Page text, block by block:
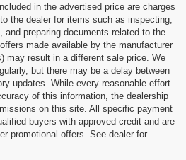
in the advertised price are charges
the dealer for items such as inspecting,
preparing documents related to the
made available by the manufacturer
may result in a different sale price. We
but there may be a delay between
updates. While every reasonable effort
of this information, the dealership
on this site. All specific payment
buyers with approved credit and are
promotional offers. See dealer for